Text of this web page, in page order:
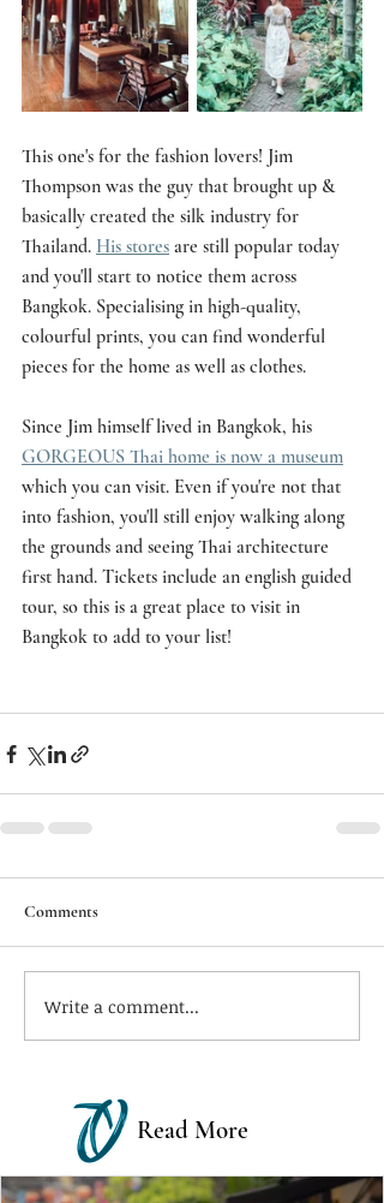
This one's for the fashion lovers! Jim
Thompson was the guy that brought up &
basically created the silk industry for
Thailand. His stores are still popular today
and you'll start to notice them across
Bangkok. Specialising in high-quality,
colourful prints, you can find wonderful
pieces for the home as well as clothes.
Since Jim himself lived in Bangkok, his
GORGEOUS Thai home is now a museum
which you can visit. Even if you're not that
into fashion, you'll still enjoy walking along
the grounds and seeing Thai architecture
first hand. Tickets include an english guided
tour, so this is a great place to visit in
Bangkok to add to your list!
Comments
Write a comment...
Read More